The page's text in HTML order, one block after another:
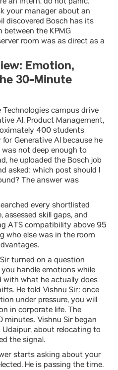
an intern, do not panic.
your manager about an
discovered Bosch has its
the KPMG
room was as direct as a
Emotion,
30-Minute
Technologies campus drive
AI, Product Management,
400 students
Generative AI because he
not deep enough to
he uploaded the Bosch job
asked: which post should I
The answer was
every shortlisted
assessed skill gaps, and
ATS compatibility above 95
who else was in the room
turned on a question
handle emotions while
with what he actually does
He told Vishnu Sir: once
under pressure, you will
in corporate life. The
Vishnu Sir began
about relocating to
the signal.
starts asking about your
He is passing the time.